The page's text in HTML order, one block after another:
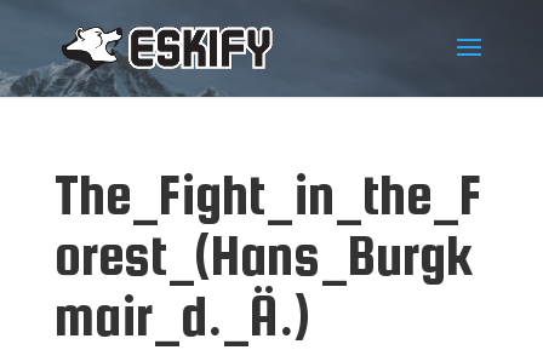
The_Fight_in_the_F
orest_(Hans_Burgk
mair_d._Ä.)